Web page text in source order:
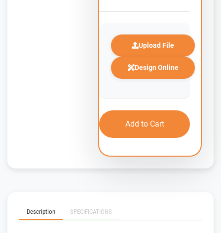
Upload File
Design Online
Add to Cart
Description SPECIFICATIONS